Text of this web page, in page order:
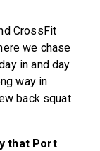
CrossFit
we chase
in and day
way in
back squat
that Port